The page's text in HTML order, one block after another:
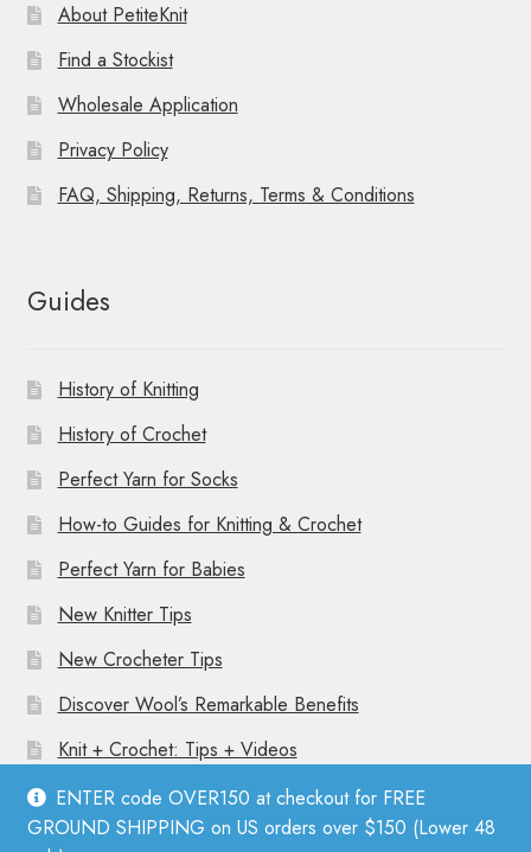
ENTER code OVER150 at checkout for FREE
GROUND SHIPPING on US orders over $150 (Lower 48
About PetiteKnit
Find a Stockist
Wholesale Application
Privacy Policy
FAQ, Shipping, Returns, Terms & Conditions
Guides
History of Knitting
History of Crochet
Perfect Yarn for Socks
How-to Guides for Knitting & Crochet
Perfect Yarn for Babies
New Knitter Tips
New Crocheter Tips
Discover Wool’s Remarkable Benefits
Knit + Crochet: Tips + Videos